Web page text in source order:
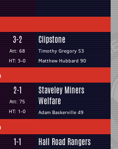
3-2
Att: 68
HT: 3-0
Clipstone
Timothy Gregory 53
Matthew Hubbard 90
2-1
Att: 75
HT: 1-0
Staveley Miners
Welfare
Adam Baskerville 49
1-1 Hall Road Rangers